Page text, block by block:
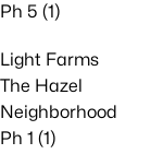
Ph 5 (1)
Light Farms
The Hazel
Neighborhood
Ph 1 (1)